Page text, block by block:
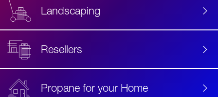
Landscaping
Resellers
Propane for your Home